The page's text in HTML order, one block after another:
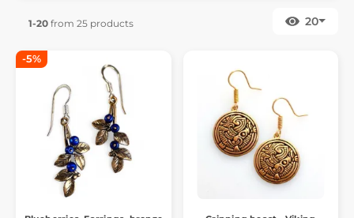
1-20 from 25 products 20
-5%